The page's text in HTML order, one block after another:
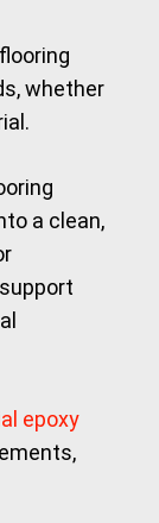
whether
a clean,
epoxy